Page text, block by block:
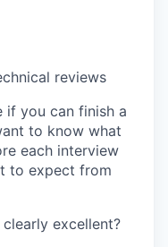
reviews
if you can finish a
to know what
each interview
to expect from
excellent?